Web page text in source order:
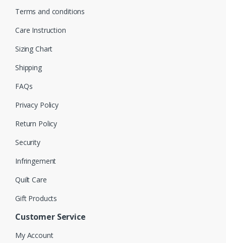
Terms and conditions
Care Instruction
Sizing Chart
Shipping
FAQs
Privacy Policy
Return Policy
Security
Infringement
Quilt Care
Gift Products
Customer Service
My Account